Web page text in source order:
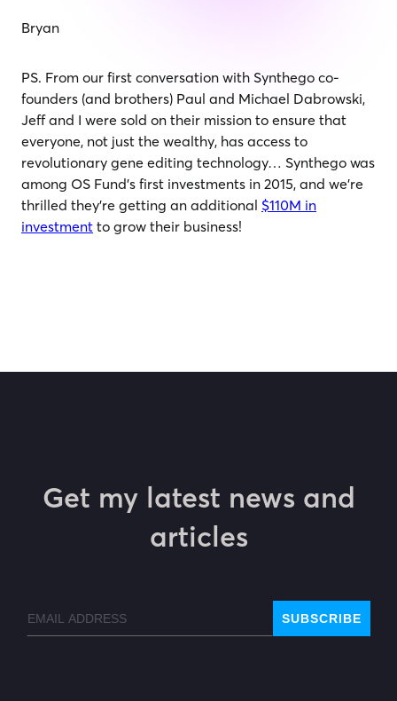
Bryan
PS. From our first conversation with Synthego co-
founders (and brothers) Paul and Michael Dabrowski,
Jeff and I were sold on their mission to ensure that
everyone, not just the wealthy, has access to
revolutionary gene editing technology… Synthego was
among OS Fund’s first investments in 2015, and we’re
thrilled they’re getting an additional $110M in
investment to grow their business!
Get my latest news and
articles
SUBSCRIBE